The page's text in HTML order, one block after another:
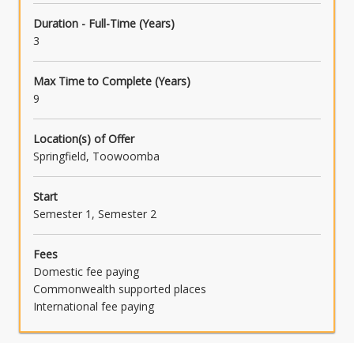
Duration - Full-Time (Years)
3
Max Time to Complete (Years)
9
Location(s) of Offer
Springfield, Toowoomba
Start
Semester 1, Semester 2
Fees
Domestic fee paying
Commonwealth supported places
International fee paying